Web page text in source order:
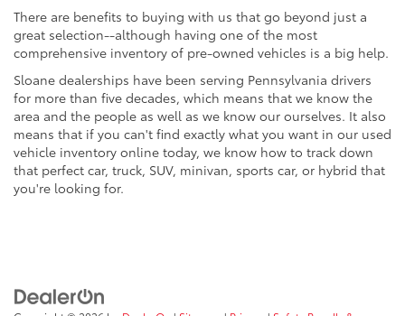
There are benefits to buying with us that go beyond just a
great selection--although having one of the most
comprehensive inventory of pre-owned vehicles is a big help.
Sloane dealerships have been serving Pennsylvania drivers
for more than five decades, which means that we know the
area and the people as well as we know our ourselves. It also
means that if you can't find exactly what you want in our used
vehicle inventory online today, we know how to track down
that perfect car, truck, SUV, minivan, sports car, or hybrid that
you're looking for.